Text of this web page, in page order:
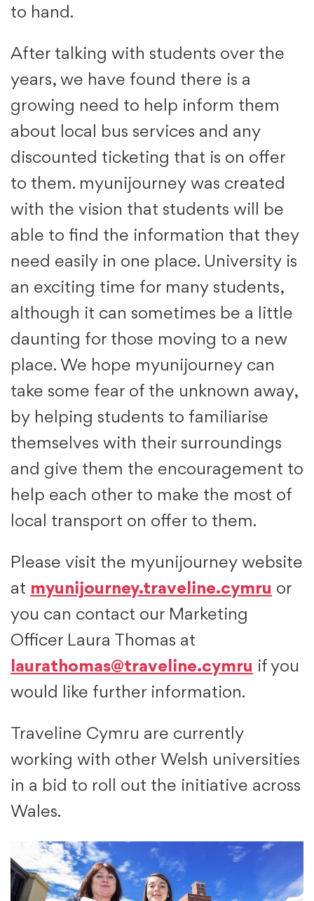
to hand.
After talking with students over the
years, we have found there is a
growing need to help inform them
about local bus services and any
discounted ticketing that is on offer
to them. myunijourney was created
with the vision that students will be
able to find the information that they
need easily in one place. University is
an exciting time for many students,
although it can sometimes be a little
daunting for those moving to a new
place. We hope myunijourney can
take some fear of the unknown away,
by helping students to familiarise
themselves with their surroundings
and give them the encouragement to
help each other to make the most of
local transport on offer to them.
Please visit the myunijourney website
at myunijourney.traveline.cymru or
you can contact our Marketing
Officer Laura Thomas at
laurathomas@traveline.cymru if you
would like further information.
Traveline Cymru are currently
working with other Welsh universities
in a bid to roll out the initiative across
Wales.